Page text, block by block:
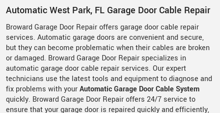
Automatic West Park, FL Garage Door Cable Repair
Broward Garage Door Repair offers garage door cable repair
services. Automatic garage doors are convenient and secure,
but they can become problematic when their cables are broken
or damaged. Broward Garage Door Repair specializes in
automatic garage door cable repair services. Our expert
technicians use the latest tools and equipment to diagnose and
fix problems with yourAutomatic Garage Door Cable System
quickly. Broward Garage Door Repair offers 24/7 service to
ensure that your garage door is repaired quickly and efficiently,